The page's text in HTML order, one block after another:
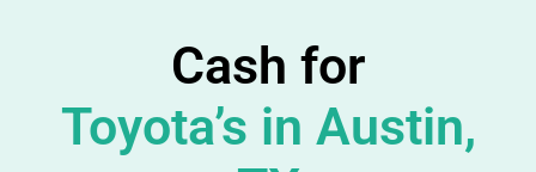
Cash for
Toyota’s in Austin,